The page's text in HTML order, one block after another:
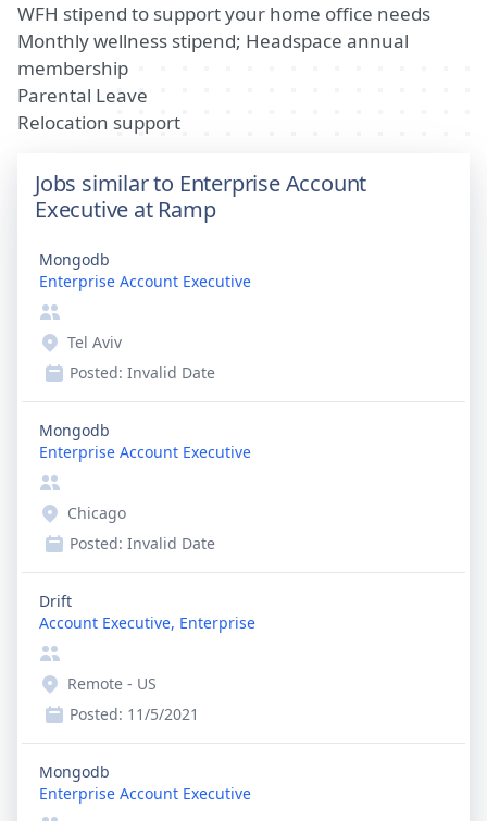
WFH stipend to support your home office needs
Monthly wellness stipend; Headspace annual
membership
Parental Leave
Relocation support
Jobs similar to Enterprise Account
Executive at Ramp
Mongodb
Enterprise Account Executive
Tel Aviv
Posted: Invalid Date
Mongodb
Enterprise Account Executive
Chicago
Posted: Invalid Date
Drift
Account Executive, Enterprise
Remote - US
Posted: 11/5/2021
Mongodb
Enterprise Account Executive